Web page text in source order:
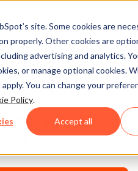
site. Some cookies are
properly. Other cookies are
advertising and analytics.
or manage optional cookies.
You can change your
Policy.
Accept all
TERMS OF